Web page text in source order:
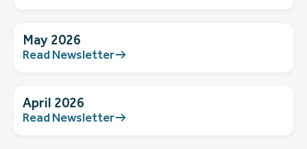
May 2026
Read Newsletter
April 2026
Read Newsletter